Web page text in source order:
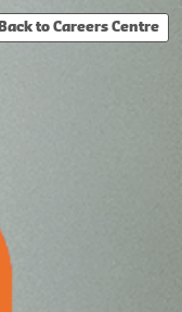
Back to Careers Centre